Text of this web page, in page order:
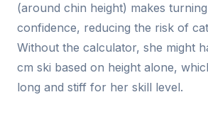
(around chin height) makes
confidence, reducing the risk of
Without the calculator, she might
cm ski based on height alone,
long and stiff for her skill level.